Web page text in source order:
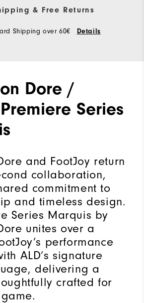
& Free Returns
Shipping over 60€ Details
Dore /
Series
and FootJoy return
collaboration,
commitment to
and timeless design.
Series Marquis by
unites over a
performance
ALD’s signature
delivering a
crafted for